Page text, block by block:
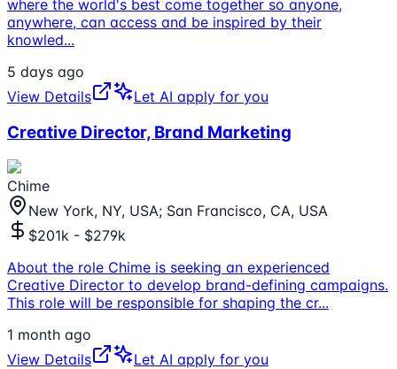
where the world's best come together so anyone,
anywhere, can access and be inspired by their
knowled...
5 days ago
View Details
Let AI apply for you
Creative Director, Brand Marketing
Chime
New York, NY, USA; San Francisco, CA, USA
$201k - $279k
About the role Chime is seeking an experienced
Creative Director to develop brand-defining campaigns.
This role will be responsible for shaping the cr...
1 month ago
View Details
Let AI apply for you